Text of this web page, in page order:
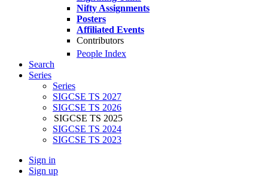
Nifty Assignments
Posters
Affiliated Events
Contributors
People Index
Search
Series
Series
SIGCSE TS 2027
SIGCSE TS 2026
SIGCSE TS 2025
SIGCSE TS 2024
SIGCSE TS 2023
Sign in
Sign up